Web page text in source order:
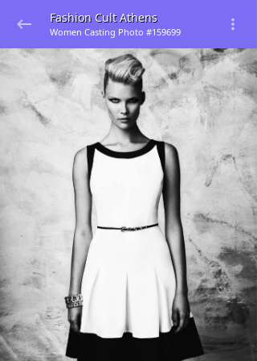
Fashion Cult Athens
Women Casting Photo #159699